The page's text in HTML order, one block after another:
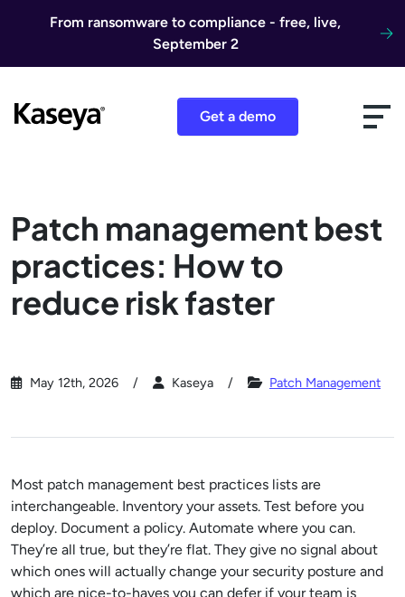
From ransomware to compliance - free, live,
September 2
Get a demo
Patch management best
practices: How to
reduce risk faster
May 12th, 2026 Kaseya Patch Management
Most patch management best practices lists are
interchangeable. Inventory your assets. Test before you
deploy. Document a policy. Automate where you can.
They’re all true, but they’re flat. They give no signal about
which ones will actually change your security posture and
which are nice-to-haves you can defer if your team is